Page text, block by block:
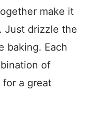
make it
Just drizzle the
baking. Each
of
for a great